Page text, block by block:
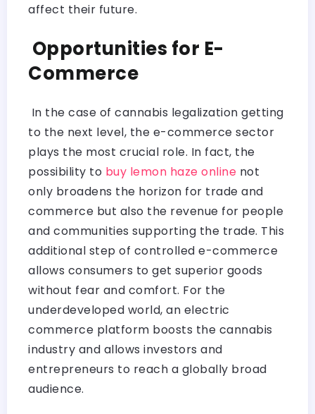
affect their future.
Opportunities for E-
Commerce
In the case of cannabis legalization getting
to the next level, the e-commerce sector
plays the most crucial role. In fact, the
possibility to buy lemon haze online not
only broadens the horizon for trade and
commerce but also the revenue for people
and communities supporting the trade. This
additional step of controlled e-commerce
allows consumers to get superior goods
without fear and comfort. For the
underdeveloped world, an electric
commerce platform boosts the cannabis
industry and allows investors and
entrepreneurs to reach a globally broad
audience.